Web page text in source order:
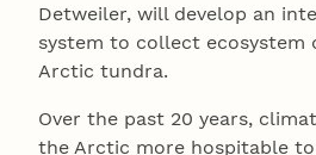
Detweiler, will develop an
system to collect ecosystem
Arctic tundra.
Over the past 20 years,
the Arctic more hospitable